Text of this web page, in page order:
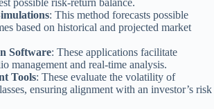
possible risk-return balance.
: This method forecasts possible
based on historical and projected market
Software: These applications facilitate
management and real-time analysis.
Tools: These evaluate the volatility of
ensuring alignment with an investor’s risk